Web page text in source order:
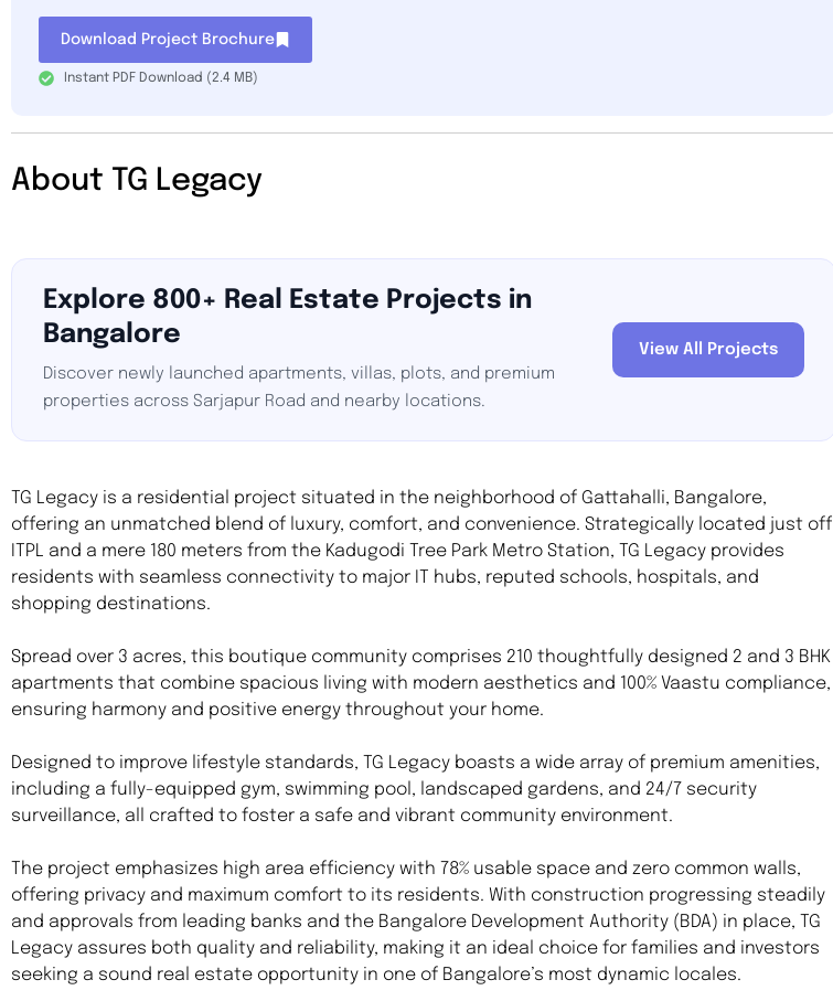
Download Project Brochure
Instant PDF Download (2.4 MB)
About TG Legacy
Explore 800+ Real Estate Projects in
Bangalore
Discover newly launched apartments, villas, plots, and premium
properties across Sarjapur Road and nearby locations.
View All Projects
TG Legacy is a residential project situated in the neighborhood of Gattahalli, Bangalore,
offering an unmatched blend of luxury, comfort, and convenience. Strategically located just off
ITPL and a mere 180 meters from the Kadugodi Tree Park Metro Station, TG Legacy provides
residents with seamless connectivity to major IT hubs, reputed schools, hospitals, and
shopping destinations.
Spread over 3 acres, this boutique community comprises 210 thoughtfully designed 2 and 3 BHK
apartments that combine spacious living with modern aesthetics and 100% Vaastu compliance,
ensuring harmony and positive energy throughout your home.
Designed to improve lifestyle standards, TG Legacy boasts a wide array of premium amenities,
including a fully-equipped gym, swimming pool, landscaped gardens, and 24/7 security
surveillance, all crafted to foster a safe and vibrant community environment.
The project emphasizes high area efficiency with 78% usable space and zero common walls,
offering privacy and maximum comfort to its residents. With construction progressing steadily
and approvals from leading banks and the Bangalore Development Authority (BDA) in place, TG
Legacy assures both quality and reliability, making it an ideal choice for families and investors
seeking a sound real estate opportunity in one of Bangalore’s most dynamic locales.